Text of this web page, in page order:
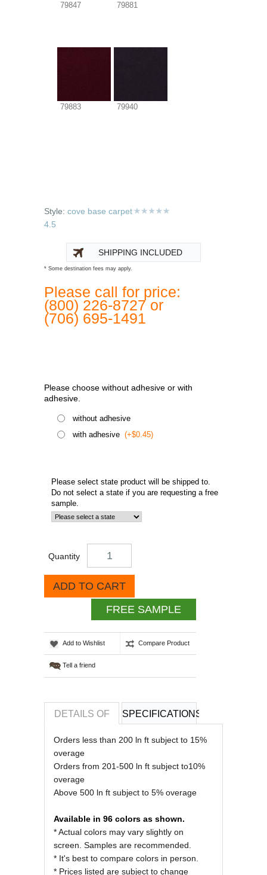
79847 79881
79883 79940
Style: cove base carpet
4.5
SHIPPING INCLUDED
* Some destination fees may apply.
Please call for price:
(800) 226-8727 or
(706) 695-1491
Please choose without adhesive or with
adhesive.
without adhesive
with adhesive (+$0.45)
Please select state product will be shipped to.
Do not select a state if you are requesting a free
sample.
Quantity
ADD TO CART
FREE SAMPLE
Add to Wishlist Compare Product
Tell a friend
DETAILS OF SPECIFICATIONS
REVIEWS OF
Orders less than 200 ln ft subject to 15%
overage
Orders from 201-500 ln ft subject to10%
overage
Above 500 ln ft subject to 5% overage
Available in 96 colors as shown.
* Actual colors may vary slightly on
screen. Samples are recommended.
* It's best to compare colors in person.
* Prices listed are subject to change